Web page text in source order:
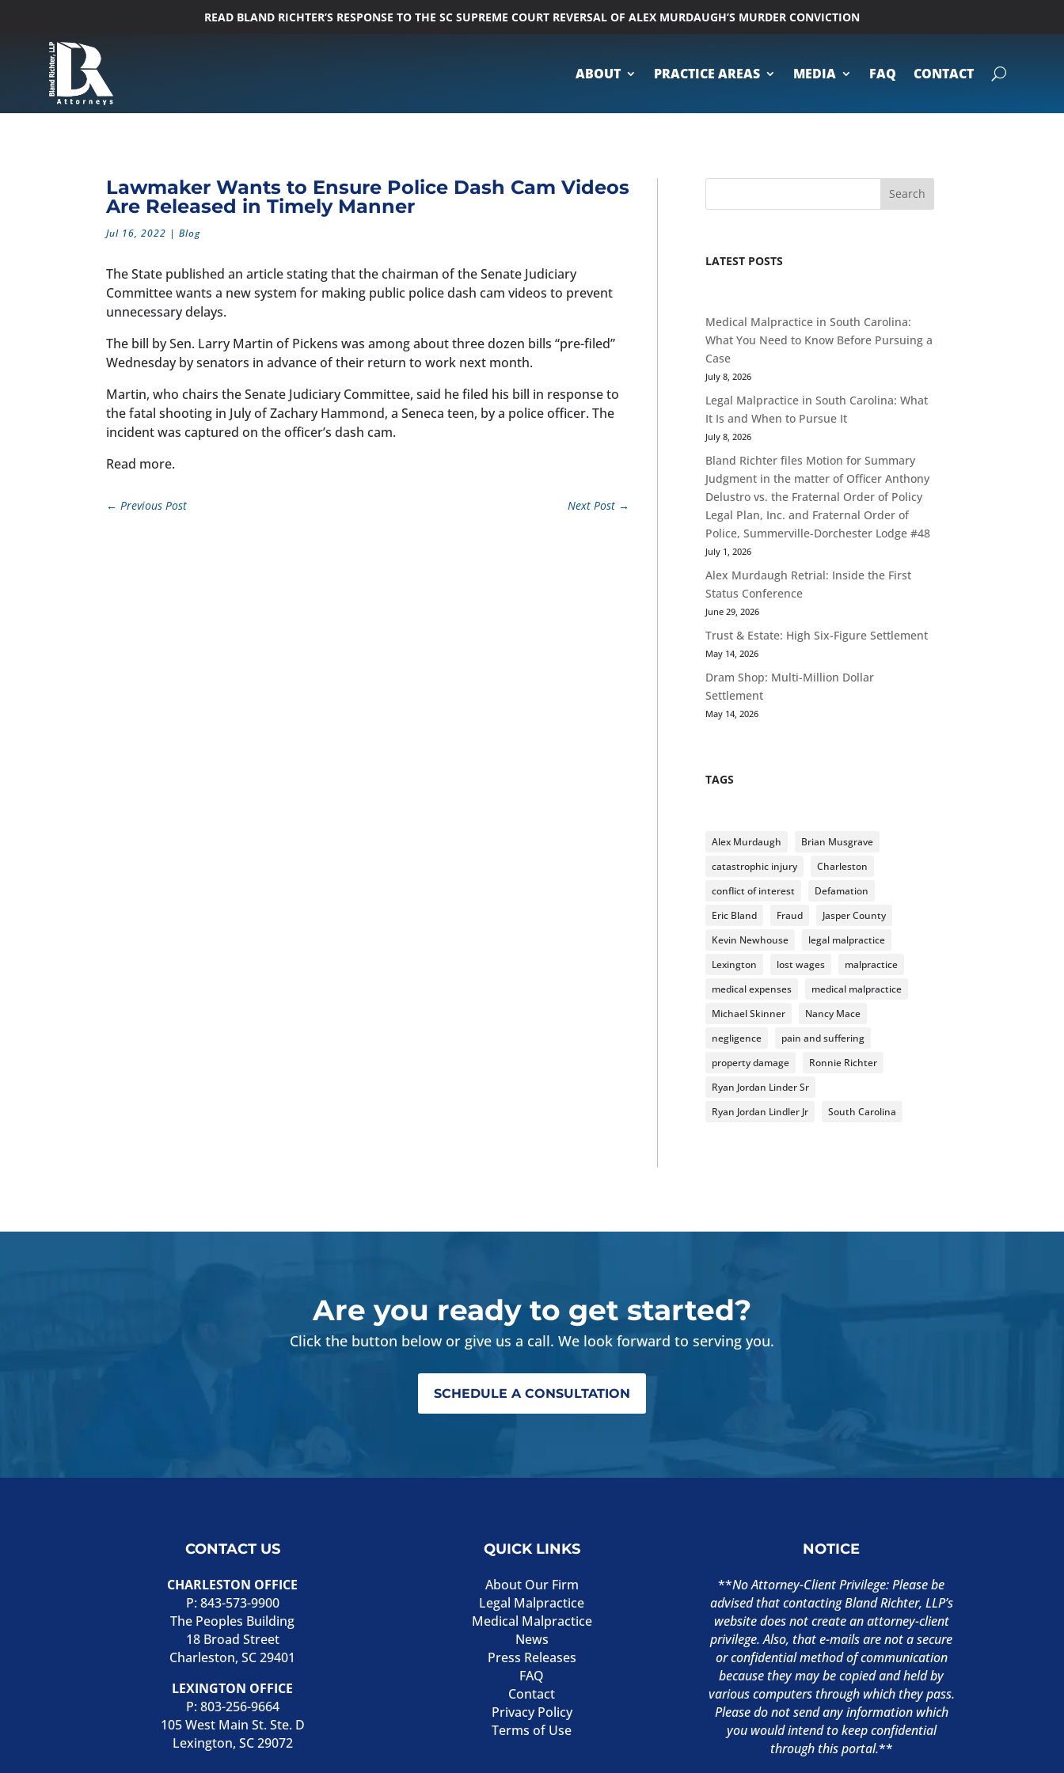
READ BLAND RICHTER’S RESPONSE TO THE SC SUPREME COURT REVERSAL OF ALEX MURDAUGH’S MURDER CONVICTION
ABOUT PRACTICE AREAS MEDIA FAQ CONTACT
Lawmaker Wants to Ensure Police Dash Cam Videos
Are Released in Timely Manner
Jul 16, 2022 |Blog
The State published an article stating that the chairman of the Senate Judiciary
Committee wants a new system for making public police dash cam videos to prevent
unnecessary delays.
The bill by Sen. Larry Martin of Pickens was among about three dozen bills “pre-filed”
Wednesday by senators in advance of their return to work next month.
Martin, who chairs the Senate Judiciary Committee, said he filed his bill in response to
the fatal shooting in July of Zachary Hammond, a Seneca teen, by a police officer. The
incident was captured on the officer’s dash cam.
Read more.
← Previous Post Next Post →
Search
LATEST POSTS
Medical Malpractice in South Carolina:
What You Need to Know Before Pursuing a
Case
July 8, 2026
Legal Malpractice in South Carolina: What
It Is and When to Pursue It
July 8, 2026
Bland Richter files Motion for Summary
Judgment in the matter of Officer Anthony
Delustro vs. the Fraternal Order of Policy
Legal Plan, Inc. and Fraternal Order of
Police, Summerville-Dorchester Lodge #48
July 1, 2026
Alex Murdaugh Retrial: Inside the First
Status Conference
June 29, 2026
Trust & Estate: High Six-Figure Settlement
May 14, 2026
Dram Shop: Multi-Million Dollar
Settlement
May 14, 2026
TAGS
Alex Murdaugh
Brian Musgrave
catastrophic injury
Charleston
conflict of interest
Defamation
Eric Bland
Fraud
Jasper County
Kevin Newhouse
legal malpractice
Lexington
lost wages
malpractice
medical expenses
medical malpractice
Michael Skinner
Nancy Mace
negligence
pain and suffering
property damage
Ronnie Richter
Ryan Jordan Linder Sr
Ryan Jordan Lindler Jr
South Carolina
Are you ready to get started?
Click the button below or give us a call. We look forward to serving you.
SCHEDULE A CONSULTATION
CONTACT US
CHARLESTON OFFICE
P:843-573-9900
The Peoples Building
18 Broad Street
Charleston, SC 29401
LEXINGTON OFFICE
P:803-256-9664
105 West Main St. Ste. D
Lexington, SC 29072
QUICK LINKS
About Our Firm
Legal Malpractice
Medical Malpractice
News
Press Releases
FAQ
Contact
Privacy Policy
Terms of Use
NOTICE
**No Attorney-Client Privilege: Please be
advised that contacting Bland Richter, LLP’s
website does not create an attorney-client
privilege. Also, that e-mails are not a secure
or confidential method of communication
because they may be copied and held by
various computers through which they pass.
Please do not send any information which
you would intend to keep confidential
through this portal.**